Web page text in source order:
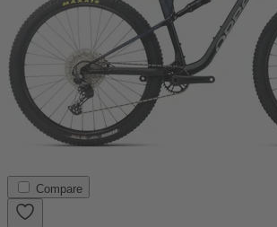
Compare